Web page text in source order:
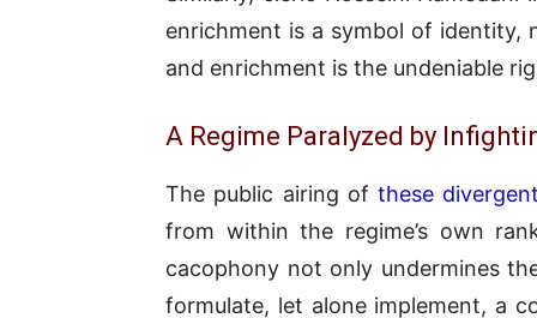
enrichment is a symbol of identity,
and enrichment is the undeniable
A Regime Paralyzed by
The public airing ofthese
from within the regime’s own
cacophony not only undermines
formulate, let alone implement, a